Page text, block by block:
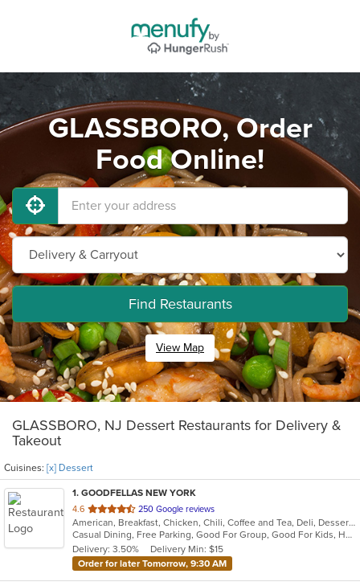
GLASSBORO, Order
Food Online!
Find Restaurants
View Map
GLASSBORO, NJ Dessert Restaurants for Delivery &
Takeout
Cuisines: [x] Dessert
1. GOODFELLAS NEW YORK
4.6 out
of
5
stars.
250 Google reviews
American, Breakfast, Chicken, Chili, Coffee and Tea, Deli, Dessert, Hamburgers, Hoagies, Italian, Salads, Sandwiches, Soup, Wings, Wraps
Casual Dining, Free Parking, Good For Group, Good For Kids, Has TV, Kids Menu, Vegetarian Options
Delivery: 3.50%
Delivery Min: $15
Order for later Tomorrow, 9:30 AM